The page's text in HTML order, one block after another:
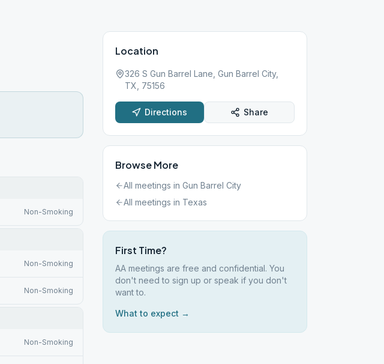
Non-Smoking
Non-Smoking
Non-Smoking
Non-Smoking
Location
326 S Gun Barrel Lane, Gun Barrel City,
TX, 75156
Directions Share
Browse More
All meetings in Gun Barrel City
All meetings in Texas
First Time?
AA meetings are free and confidential. You
don't need to sign up or speak if you don't
want to.
What to expect →